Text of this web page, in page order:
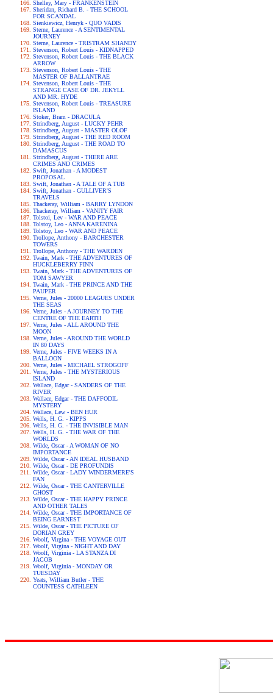
Shelley, Mary - FRANKENSTEIN
Sheridan, Richard B. - THE SCHOOL
FOR SCANDAL
Sienkiewicz, Henryk - QUO VADIS
Sterne, Laurence - A SENTIMENTAL
JOURNEY
Sterne, Laurence - TRISTRAM SHANDY
Stevenson, Robert Louis - KIDNAPPED
Stevenson, Robert Louis - THE BLACK
ARROW
Stevenson, Robert Louis - THE
MASTER OF BALLANTRAE
Stevenson, Robert Louis - THE
STRANGE CASE OF DR. JEKYLL
AND MR. HYDE
Stevenson, Robert Louis - TREASURE
ISLAND
Stoker, Bram - DRACULA
Strindberg, August - LUCKY PEHR
Strindberg, August - MASTER OLOF
Strindberg, August - THE RED ROOM
Strindberg, August - THE ROAD TO
DAMASCUS
Strindberg, August - THERE ARE
CRIMES AND CRIMES
Swift, Jonathan - A MODEST
PROPOSAL
Swift, Jonathan - A TALE OF A TUB
Swift, Jonathan - GULLIVER'S
TRAVELS
Thackeray, William - BARRY LYNDON
Thackeray, William - VANITY FAIR
Tolstoi, Lev - WAR AND PEACE
Tolstoy, Leo - ANNA KARENINA
Tolstoy, Leo - WAR AND PEACE
Trollope, Anthony - BARCHESTER
TOWERS
Trollope, Anthony - THE WARDEN
Twain, Mark - THE ADVENTURES OF
HUCKLEBERRY FINN
Twain, Mark - THE ADVENTURES OF
TOM SAWYER
Twain, Mark - THE PRINCE AND THE
PAUPER
Verne, Jules - 20000 LEAGUES UNDER
THE SEAS
Verne, Jules - A JOURNEY TO THE
CENTRE OF THE EARTH
Verne, Jules - ALL AROUND THE
MOON
Verne, Jules - AROUND THE WORLD
IN 80 DAYS
Verne, Jules - FIVE WEEKS IN A
BALLOON
Verne, Jules - MICHAEL STROGOFF
Verne, Jules - THE MYSTERIOUS
ISLAND
Wallace, Edgar - SANDERS OF THE
RIVER
Wallace, Edgar - THE DAFFODIL
MYSTERY
Wallace, Lew - BEN HUR
Wells, H. G. - KIPPS
Wells, H. G. - THE INVISIBLE MAN
Wells, H. G. - THE WAR OF THE
WORLDS
Wilde, Oscar - A WOMAN OF NO
IMPORTANCE
Wilde, Oscar - AN IDEAL HUSBAND
Wilde, Oscar - DE PROFUNDIS
Wilde, Oscar - LADY WINDERMERE'S
FAN
Wilde, Oscar - THE CANTERVILLE
GHOST
Wilde, Oscar - THE HAPPY PRINCE
AND OTHER TALES
Wilde, Oscar - THE IMPORTANCE OF
BEING EARNEST
Wilde, Oscar - THE PICTURE OF
DORIAN GREY
Woolf, Virgina - THE VOYAGE OUT
Woolf, Virgina - NIGHT AND DAY
Woolf, Virginia - LA STANZA DI
JACOB
Woolf, Virginia - MONDAY OR
TUESDAY
Yeats, William Butler - THE
COUNTESS CATHLEEN